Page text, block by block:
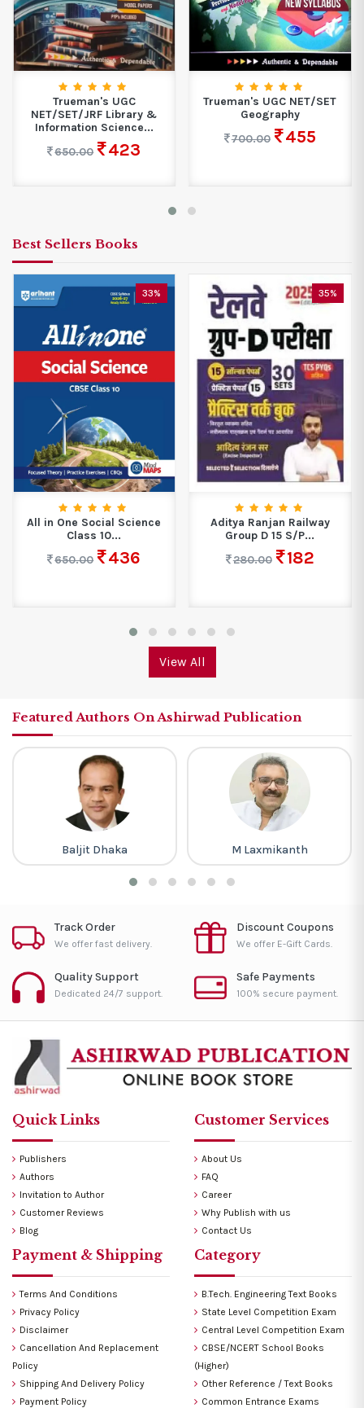
Trueman's UGC
NET/SET/JRF Library &
Information Science...
650.00
423
Trueman's UGC NET/SET
Geography
700.00
455
Best Sellers Books
33%
All in One Social Science
Class 10...
650.00
436
35%
Aditya Ranjan Railway
Group D 15 S/P...
280.00
182
View All
Featured Authors On Ashirwad Publication
Baljit Dhaka M Laxmikanth
Track Order
We offer fast delivery.
Discount Coupons
We offer E-Gift Cards.
Quality Support
Dedicated 24/7 support.
Safe Payments
100% secure payment.
Quick Links
Publishers
Authors
Invitation to Author
Customer Reviews
Blog
Customer Services
About Us
FAQ
Career
Why Publish with us
Contact Us
Payment & Shipping
Terms And Conditions
Privacy Policy
Disclaimer
Cancellation And Replacement
Policy
Shipping And Delivery Policy
Payment Policy
Category
B.Tech. Engineering Text Books
State Level Competition Exam
Central Level Competition Exam
CBSE/NCERT School Books
(Higher)
Other Reference / Text Books
Common Entrance Exams